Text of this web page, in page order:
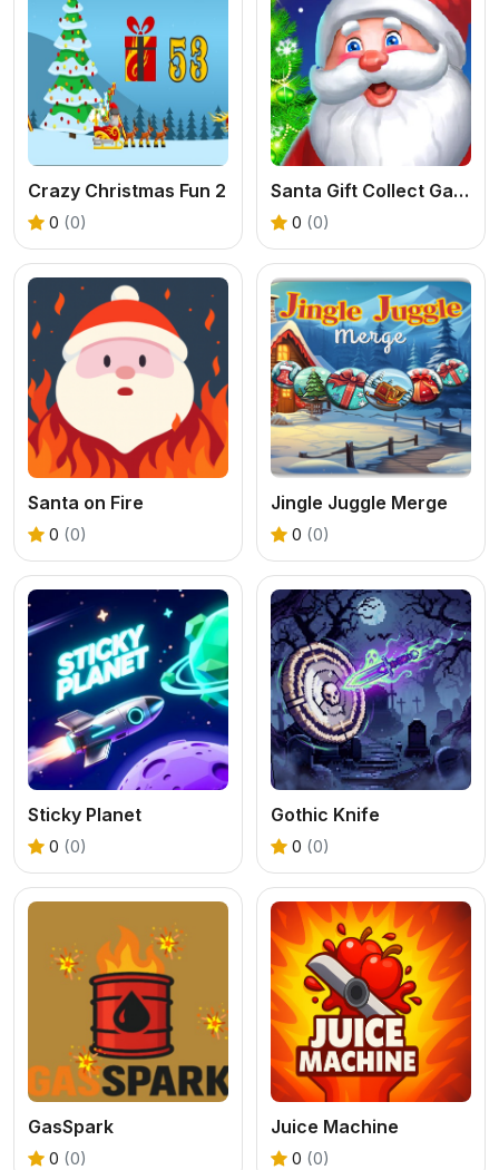
Crazy Christmas Fun 2
0 (0)
Santa Gift Collect Game
0 (0)
Santa on Fire
0 (0)
Jingle Juggle Merge
0 (0)
Sticky Planet
0 (0)
Gothic Knife
0 (0)
GasSpark
0 (0)
Juice Machine
0 (0)